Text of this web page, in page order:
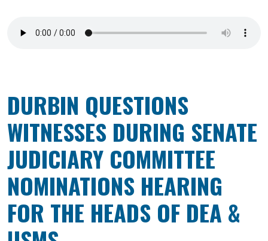
DURBIN QUESTIONS
WITNESSES DURING SENATE
JUDICIARY COMMITTEE
NOMINATIONS HEARING
FOR THE HEADS OF DEA &